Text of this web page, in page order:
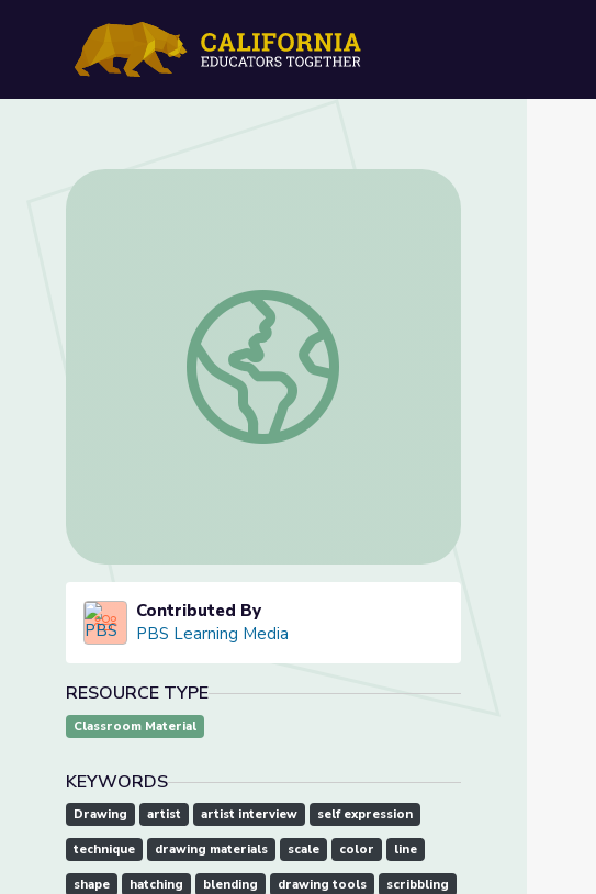
Drawing | Process and Product
Contributed By
PBS Learning Media
RESOURCE TYPE
Classroom Material
KEYWORDS
Drawing artist artist interview self expression
technique drawing materials scale color line
shape hatching blending drawing tools scribbling